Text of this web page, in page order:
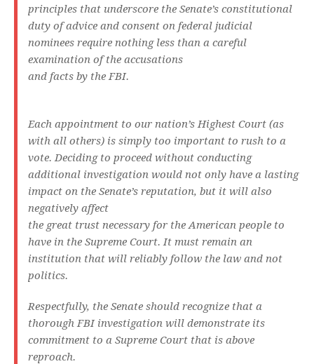
principles that underscore the Senate’s constitutional
duty of advice and consent on federal judicial
nominees require nothing less than a careful
examination of the accusations
and facts by the FBI.
Each appointment to our nation’s Highest Court (as
with all others) is simply too important to rush to a
vote. Deciding to proceed without conducting
additional investigation would not only have a lasting
impact on the Senate’s reputation, but it will also
negatively affect
the great trust necessary for the American people to
have in the Supreme Court. It must remain an
institution that will reliably follow the law and not
politics.
Respectfully, the Senate should recognize that a
thorough FBI investigation will demonstrate its
commitment to a Supreme Court that is above
reproach.